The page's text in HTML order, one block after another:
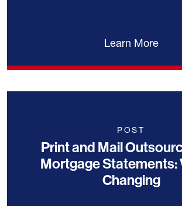
Learn More
POST
Print and Mail
Mortgage Statements:
Changing